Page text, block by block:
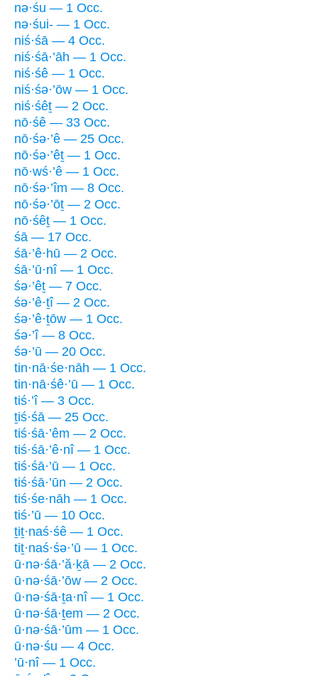
nə·śu — 1 Occ.
nə·śui- — 1 Occ.
niś·śā — 4 Occ.
niś·śā·’āh — 1 Occ.
niś·śê — 1 Occ.
niś·śə·’ōw — 1 Occ.
niś·śêṯ — 2 Occ.
nō·śê — 33 Occ.
nō·śə·’ê — 25 Occ.
nō·śə·’êṯ — 1 Occ.
nō·wś·’ê — 1 Occ.
nō·śə·’îm — 8 Occ.
nō·śə·’ōṯ — 2 Occ.
nō·śêṯ — 1 Occ.
śā — 17 Occ.
śā·’ê·hū — 2 Occ.
śā·’ū·nî — 1 Occ.
śə·’êṯ — 7 Occ.
śə·’ê·ṯî — 2 Occ.
śə·’ê·ṯōw — 1 Occ.
śə·’î — 8 Occ.
śə·’ū — 20 Occ.
tin·nā·śe·nāh — 1 Occ.
tin·nā·śê·’ū — 1 Occ.
tiś·’î — 3 Occ.
ṯiś·śā — 25 Occ.
tiś·śā·’êm — 2 Occ.
tiś·śā·’ê·nî — 1 Occ.
tiś·śā·’ū — 1 Occ.
tiś·śā·’ūn — 2 Occ.
tiś·śe·nāh — 1 Occ.
tiś·’ū — 10 Occ.
ṯiṯ·naś·śê — 1 Occ.
tiṯ·naś·śə·’ū — 1 Occ.
ū·nə·śā·’ă·ḵā — 2 Occ.
ū·nə·śā·’ōw — 2 Occ.
ū·nə·śā·ṯa·nî — 1 Occ.
ū·nə·śā·ṯem — 2 Occ.
ū·nə·śā·’ūm — 1 Occ.
ū·nə·śu — 4 Occ.
’ū·nî — 1 Occ.